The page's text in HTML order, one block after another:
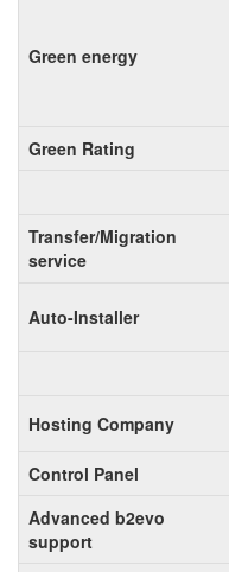
Green energy
Green Rating
Transfer/Migration
service
Auto-Installer
Hosting Company
Control Panel
Advanced b2evo
support